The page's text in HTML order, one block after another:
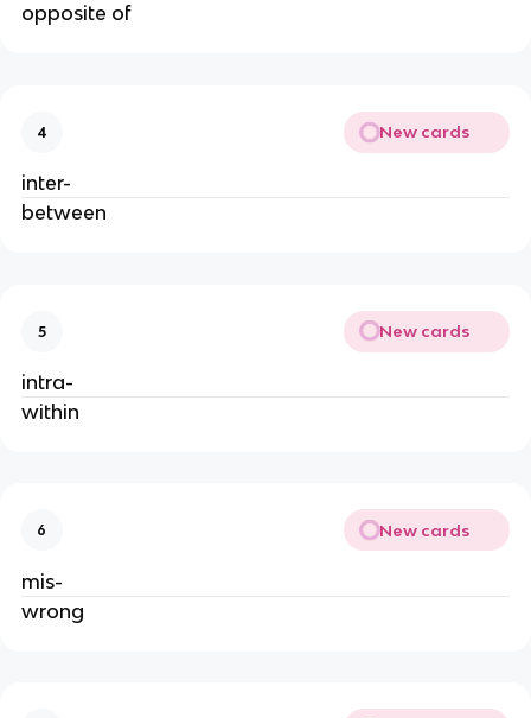
opposite of
4 New cards
inter-
between
5 New cards
intra-
within
6 New cards
mis-
wrong